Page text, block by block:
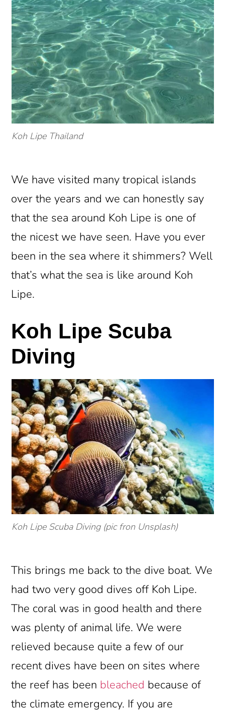
Koh Lipe Thailand
We have visited many tropical islands
over the years and we can honestly say
that the sea around Koh Lipe is one of
the nicest we have seen. Have you ever
been in the sea where it shimmers? Well
that’s what the sea is like around Koh
Lipe.
Koh Lipe Scuba
Diving
Koh Lipe Scuba Diving (pic fron Unsplash)
This brings me back to the dive boat. We
had two very good dives off Koh Lipe.
The coral was in good health and there
was plenty of animal life. We were
relieved because quite a few of our
recent dives have been on sites where
the reef has been bleached because of
the climate emergency. If you are